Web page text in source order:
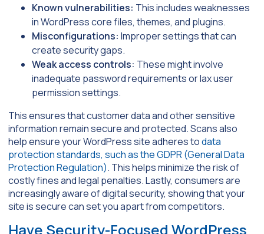
Known vulnerabilities: This includes weaknesses
in WordPress core files, themes, and plugins.
Misconfigurations: Improper settings that can
create security gaps.
Weak access controls: These might involve
inadequate password requirements or lax user
permission settings.
This ensures that customer data and other sensitive
information remain secure and protected. Scans also
help ensure your WordPress site adheres todata
protection standards, such as the GDPR (General Data
Protection Regulation). This helps minimize the risk of
costly fines and legal penalties. Lastly, consumers are
increasingly aware of digital security, showing that your
site is secure can set you apart from competitors.
Have Security-Focused WordPress